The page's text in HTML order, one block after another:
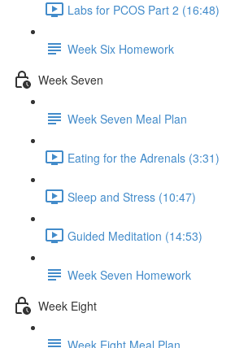
Labs for PCOS Part 2 (16:48)
Week Six Homework
Week Seven
Week Seven Meal Plan
Eating for the Adrenals (3:31)
Sleep and Stress (10:47)
Guided Meditation (14:53)
Week Seven Homework
Week Eight
Week Eight Meal Plan